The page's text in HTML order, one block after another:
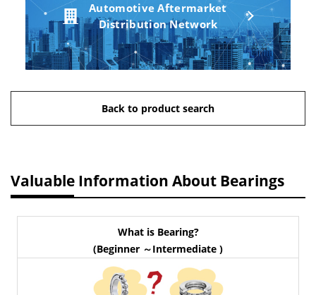
Automotive Aftermarket
Distribution Network
Back to product search
Valuable Information About Bearings
What is Bearing?
(Beginner ～Intermediate )